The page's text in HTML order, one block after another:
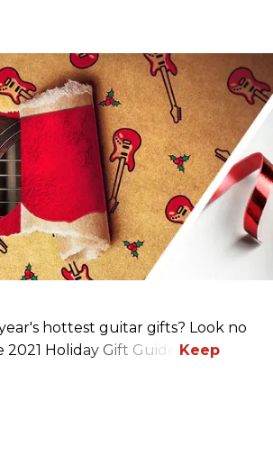
hottest guitar gifts? Look no
Holiday Gift Guide!